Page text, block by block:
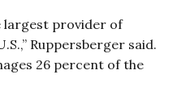
largest provider of
Ruppersberger said.
26 percent of the